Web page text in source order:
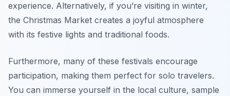
experience. Alternatively, if you’re visiting in winter,
the Christmas Market creates a joyful atmosphere
with its festive lights and traditional foods.
Furthermore, many of these festivals encourage
participation, making them perfect for solo travelers.
You can immerse yourself in the local culture, sample